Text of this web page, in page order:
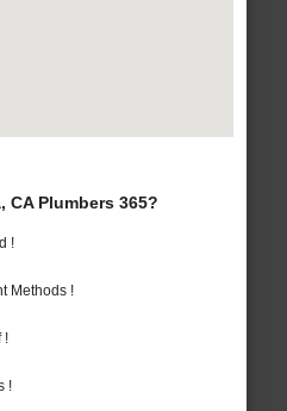
CA Plumbers 365?
!
Methods !
!
!